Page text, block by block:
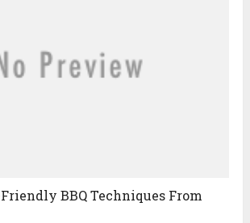
BBQ Techniques From